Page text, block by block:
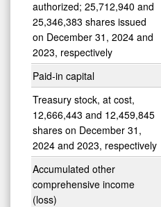
authorized; 25,712,940 and
25,346,383 shares issued
on December 31, 2024 and
2023, respectively
Paid-in capital
Treasury stock, at cost,
12,666,443 and 12,459,845
shares on December 31,
2024 and 2023, respectively
Accumulated other
comprehensive income
(loss)